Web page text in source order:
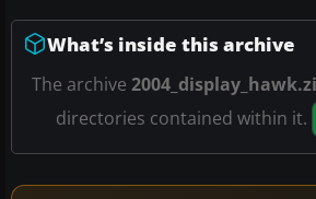
What’s inside this archive
The archive
directories contained within it.